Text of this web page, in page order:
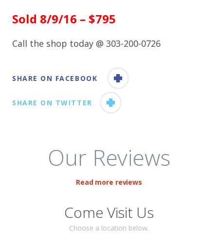
Sold 8/9/16 – $795
Call the shop today @ 303-200-0726
SHARE ON FACEBOOK
SHARE ON TWITTER
Our Reviews
Read more reviews
Come Visit Us
Choose a location below.